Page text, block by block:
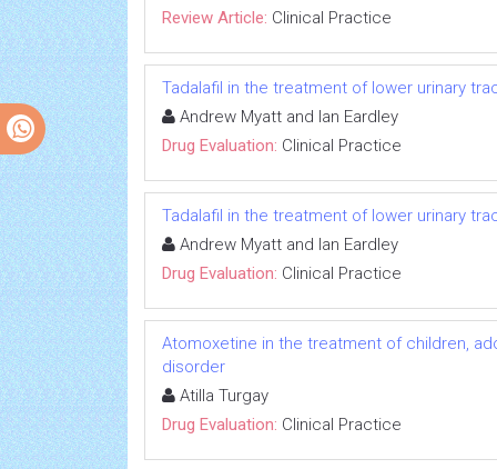
Review Article: Clinical Practice
Tadalafil in the treatment of lower urinary
Andrew Myatt and Ian Eardley
Drug Evaluation: Clinical Practice
Tadalafil in the treatment of lower urinary
Andrew Myatt and Ian Eardley
Drug Evaluation: Clinical Practice
Atomoxetine in the treatment of children,
disorder
Atilla Turgay
Drug Evaluation: Clinical Practice